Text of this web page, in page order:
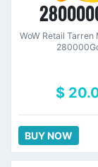
WoW Retail
$
BUY NOW